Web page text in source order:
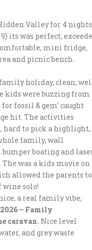
Valley for 4 nights
its was perfect,
mini fridge,
and picnic bench.
holiday, clean,
kids were buzzing from
fossil & gem’ caught
hit. The activities
hard to pick a highlight,
family, wall
boating and
The was a kids movie on
allowed the parents to
wine solo!
a real family vibe,
– Family
caravan. Nice level
and grey waste